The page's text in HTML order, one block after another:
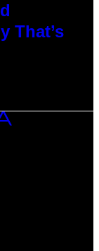
That’s